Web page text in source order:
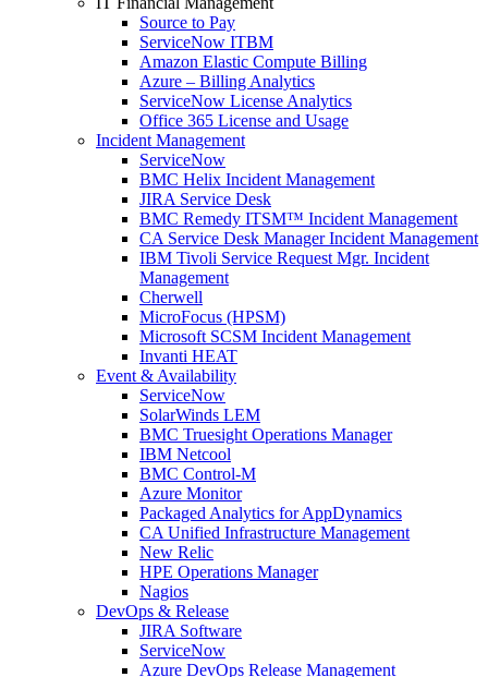
Source to Pay
ServiceNow ITBM
Amazon Elastic Compute Billing
Azure – Billing Analytics
ServiceNow License Analytics
Office 365 License and Usage
Incident Management
ServiceNow
BMC Helix Incident Management
JIRA Service Desk
BMC Remedy ITSM™ Incident Management
CA Service Desk Manager Incident Management
IBM Tivoli Service Request Mgr. Incident
Management
Cherwell
MicroFocus (HPSM)
Microsoft SCSM Incident Management
Invanti HEAT
Event & Availability
ServiceNow
SolarWinds LEM
BMC Truesight Operations Manager
IBM Netcool
BMC Control-M
Azure Monitor
Packaged Analytics for AppDynamics
CA Unified Infrastructure Management
New Relic
HPE Operations Manager
Nagios
DevOps & Release
JIRA Software
ServiceNow
Azure DevOps Release Management